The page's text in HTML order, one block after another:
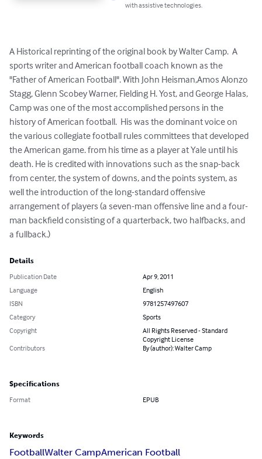
with assistive technologies.
A Historical reprinting of the original book by Walter Camp.  A
sports writer and American football coach known as the
"Father of American Football". With John Heisman,Amos Alonzo
Stagg, Glenn Scobey Warner, Fielding H. Yost, and George Halas,
Camp was one of the most accomplished persons in the
history of American football.  His was the dominant voice on
the various collegiate football rules committees that developed
the American game. from his time as a player at Yale until his
death. He is credited with innovations such as the snap-back
from center, the system of downs, and the points system, as
well the introduction of the long-standard offensive
arrangement of players (a seven-man offensive line and a four-
man backfield consisting of a quarterback, two halfbacks, and
a fullback.)
Details
Publication Date
Apr 9, 2011
Language
English
ISBN
9781257497607
Category
Sports
Copyright
All Rights Reserved - Standard
Copyright License
Contributors
By (author): Walter Camp
Specifications
Format EPUB
Keywords
FootballWalter CampAmerican Football